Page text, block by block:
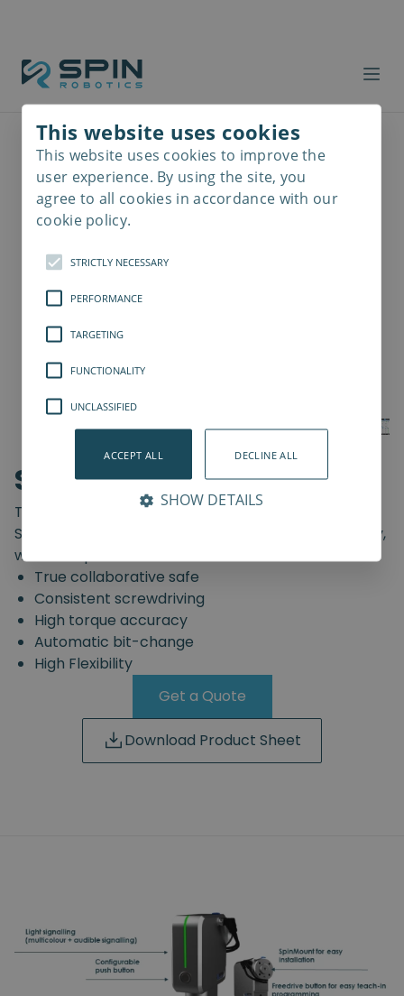
SD-Series
The truly safe collaborative screwdriving solution.
Start automating your screwdriving assembly today,
with the Spin Robotics SD-Series.
True collaborative safe
Consistent screwdriving
High torque accuracy
Automatic bit-change
High Flexibility
Get a Quote
Download Product Sheet
This website uses cookies
This website uses cookies to improve the
user experience. By using the site, you
agree to all cookies in accordance with our
cookie policy.
STRICTLY NECESSARY
PERFORMANCE
TARGETING
FUNCTIONALITY
UNCLASSIFIED
ACCEPT ALL DECLINE ALL
SHOW DETAILS